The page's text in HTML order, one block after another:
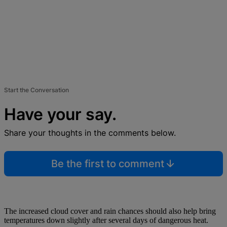
Start the Conversation
Have your say.
Share your thoughts in the comments below.
Be the first to comment
The increased cloud cover and rain chances should also help bring
temperatures down slightly after several days of dangerous heat.